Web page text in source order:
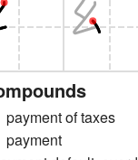
of taxes
payment